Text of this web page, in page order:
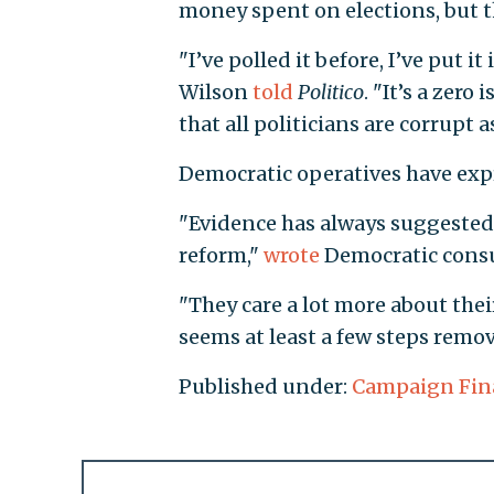
money spent on elections, but
"I’ve polled it before, I’ve put
Wilsontold Politico. "It’s a zero
that all politicians are corrupt
Democratic operatives have
"Evidence has always
reform," wrote Democratic
"They care a lot more about
seems at least a few steps
Published under: Campaign